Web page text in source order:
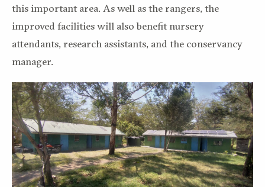
this important area. As well as the rangers, the
improved facilities will also benefit nursery
attendants, research assistants, and the conservancy
manager.